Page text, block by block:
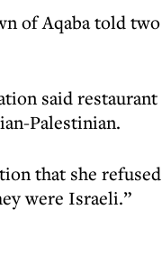
of Aqaba told two
said restaurant
Palestinian.
that she refused
were Israeli.”